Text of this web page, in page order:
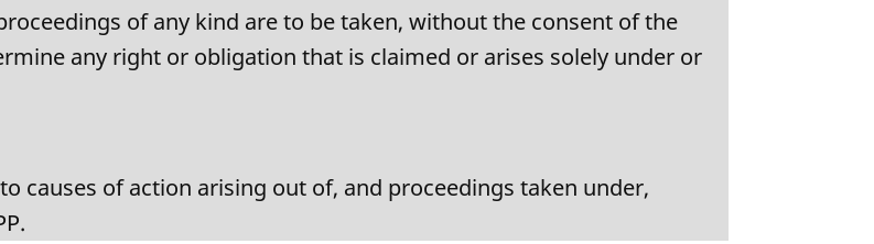
of any kind are to be taken, without the consent of the
any right or obligation that is claimed or arises solely under or
causes of action arising out of, and proceedings taken under,